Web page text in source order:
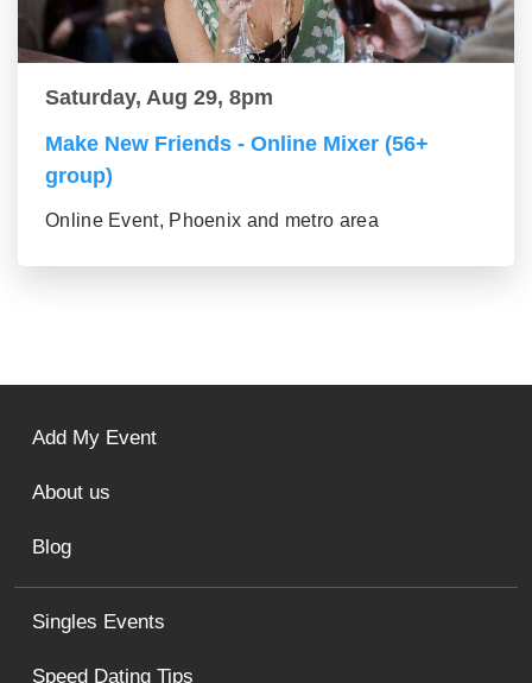
Saturday, Aug 29, 8pm
Make New Friends - Online Mixer (56+
group)
Online Event, Phoenix and metro area
Singles Events
Speed Dating Tips
Add My Event
About us
Blog